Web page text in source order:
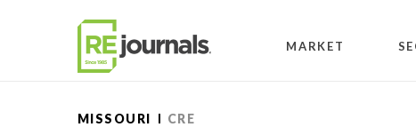
MARKET
MISSOURI CRE